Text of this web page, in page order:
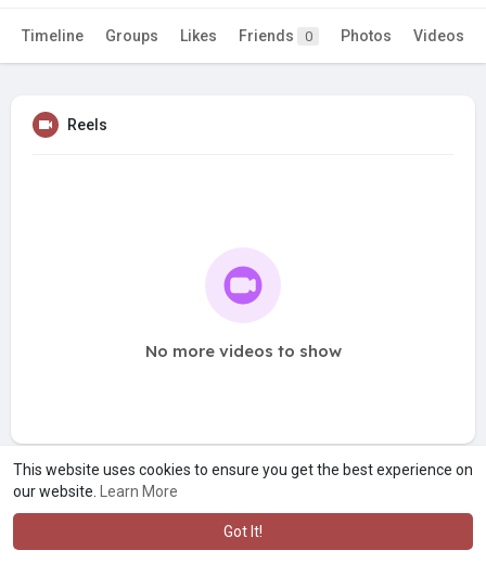
This website uses cookies to ensure you get the best experience on
our website.
Learn More
Got It!
Timeline Groups Likes Friends 0 Photos Videos
Reels
No more videos to show